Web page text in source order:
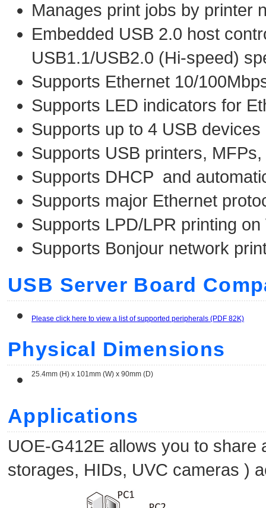
Manages print jobs by printer
Embedded USB 2.0 host
USB1.1/USB2.0 (Hi-speed)
Supports Ethernet 10/
Supports LED indicators for
Supports up to 4 USB devices
Supports USB printers,
Supports DHCP and
Supports major Ethernet
Supports LPD/LPR printing
Supports Bonjour network
USB Server Board
Please click here to view a list of supported peripherals (PDF 82K)
Physical Dimensions
25.4mm (H) x 101mm (W) x 90mm (D)
Applications
UOE-G412E allows you to share
storages, HIDs, UVC cameras )